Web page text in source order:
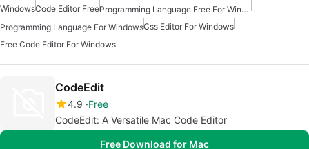
WindowsCode Editor Free
Programming Language Free For Windows
Programming Language For WindowsCss Editor For Windows
Free Code Editor For Windows
CodeEdit
4.9 Free
CodeEdit: A Versatile Mac Code Editor
Free Download for Mac